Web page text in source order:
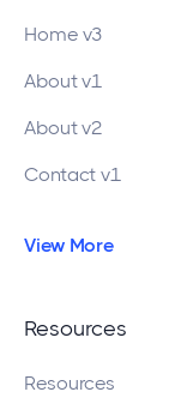
Home v3
About v1
About v2
Contact v1
View More
Resources
Resources